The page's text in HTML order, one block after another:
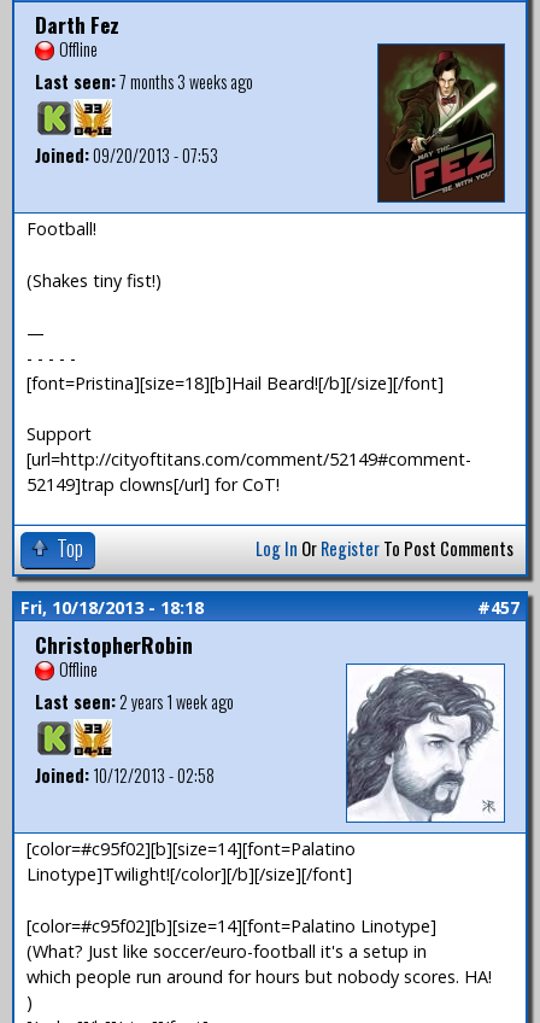
Darth Fez
Offline
Last seen:7 months 3 weeks ago
Joined:09/20/2013 - 07:53
Football!
(Shakes tiny fist!)
—
- - - - -
[font=Pristina][size=18][b]Hail Beard![/b][/size][/font]
Support
[url=http://cityoftitans.com/comment/52149#comment-
52149]trap clowns[/url] for CoT!
Top Log In OrRegisterTo Post Comments
Fri, 10/18/2013 - 18:18 #457
ChristopherRobin
Offline
Last seen:2 years 1 week ago
Joined:10/12/2013 - 02:58
[color=#c95f02][b][size=14][font=Palatino
Linotype]Twilight![/color][/b][/size][/font]
[color=#c95f02][b][size=14][font=Palatino Linotype]
(What? Just like soccer/euro-football it's a setup in
which people run around for hours but nobody scores. HA!
)